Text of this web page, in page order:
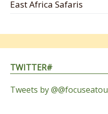
East Africa Safaris
TWITTER#
Tweets by